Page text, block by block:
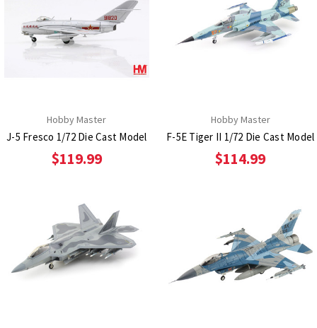
Hobby Master
J-5 Fresco 1/72 Die Cast Model
$119.99
Hobby Master
F-5E Tiger II 1/72 Die Cast Model
$114.99